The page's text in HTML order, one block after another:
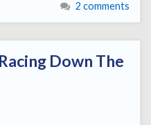
2 comments
Down The